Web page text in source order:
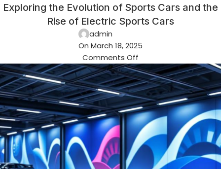
Exploring the Evolution of Sports Cars and the
Rise of Electric Sports Cars
admin
On March 18, 2025
Comments Off